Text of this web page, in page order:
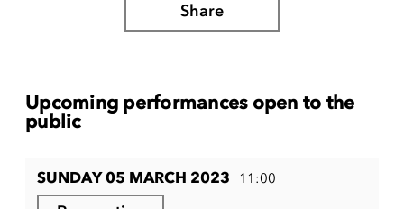
Share
Upcoming performances open to the
public
SUNDAY 05 MARCH 2023 11:00